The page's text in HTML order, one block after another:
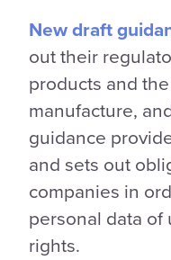
New draft
out their
products and
manufacture,
guidance
and sets out
companies in
personal data of
rights.